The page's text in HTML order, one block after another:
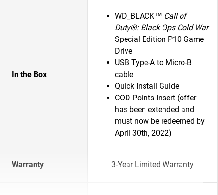
In the Box
WD_BLACK™ Call of
Duty®: Black Ops Cold War
Special Edition P10 Game
Drive
USB Type-A to Micro-B
cable
Quick Install Guide
COD Points Insert (offer
has been extended and
must now be redeemed by
April 30th, 2022)
Warranty 3-Year Limited Warranty